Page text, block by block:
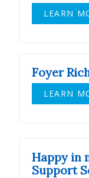
LEARN
Foyer
LEARN
Happy in
Support